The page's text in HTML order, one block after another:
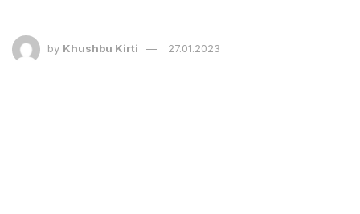
by Khushbu Kirti 27.01.2023